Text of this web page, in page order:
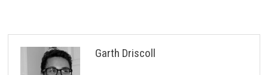
Garth Driscoll